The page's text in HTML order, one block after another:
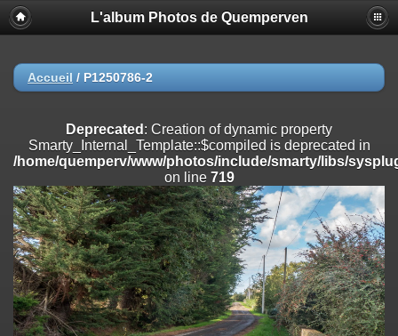
Deprecated
: Creation of dynamic property
Smarty_Internal_Extension_Handler::$registerPlugin is deprecated in
on line
/home/quemperv/www/photos/include/smarty/libs/sysplugins/
on line182
Deprecated: Creation of dynamic property
Smarty_Internal_Extension_Handler::$append is deprecated in
/home/quemperv/www/photos/include/smarty/libs/sysplugins/
on line182
Deprecated: Creation of dynamic property
Smarty_Internal_Extension_Handler::$getTemplateVars is deprecated
/home/quemperv/www/photos/include/smarty/libs/sysplugins/
on line182
L'album Photos de Quemperven
Accueil / P1250786-2
Deprecated : Creation of dynamic property
Smarty_Internal_Template::$compiled is deprecated in
/home/quemperv/www/photos/include/smarty/libs/
on line 719